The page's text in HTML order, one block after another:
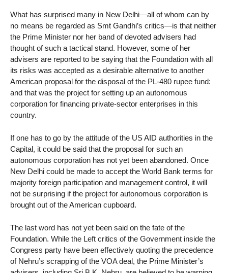
What has surprised many in New Delhi—all of whom can by
no means be regarded as Smt Gandhi’s critics—is that neither
the Prime Minister nor her band of devoted advisers had
thought of such a tactical stand. However, some of her
advisers are reported to be saying that the Foundation with all
its risks was accepted as a desirable alternative to another
American proposal for the disposal of the PL-480 rupee fund:
and that was the project for setting up an autonomous
corporation for financing private-sector enterprises in this
country.
If one has to go by the attitude of the US AID authorities in the
Capital, it could be said that the proposal for such an
autonomous corporation has not yet been abandoned. Once
New Delhi could be made to accept the World Bank terms for
majority foreign participation and management control, it will
not be surprising if the project for autonomous corporation is
brought out of the American cupboard.
The last word has not yet been said on the fate of the
Foundation. While the Left critics of the Government inside the
Congress party have been effectively quoting the precedence
of Nehru’s scrapping of the VOA deal, the Prime Minister’s